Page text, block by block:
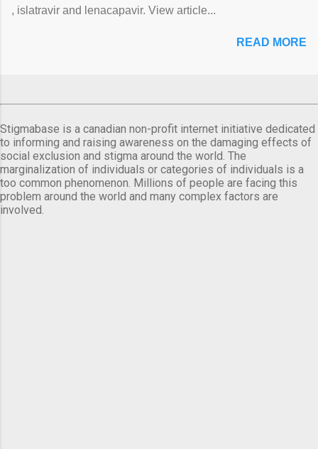
, islatravir and lenacapavir. View article...
READ MORE
Stigmabase is a canadian non-profit internet initiative dedicated
to informing and raising awareness on the damaging effects of
social exclusion and stigma around the world. The
marginalization of individuals or categories of individuals is a
too common phenomenon. Millions of people are facing this
problem around the world and many complex factors are
involved.